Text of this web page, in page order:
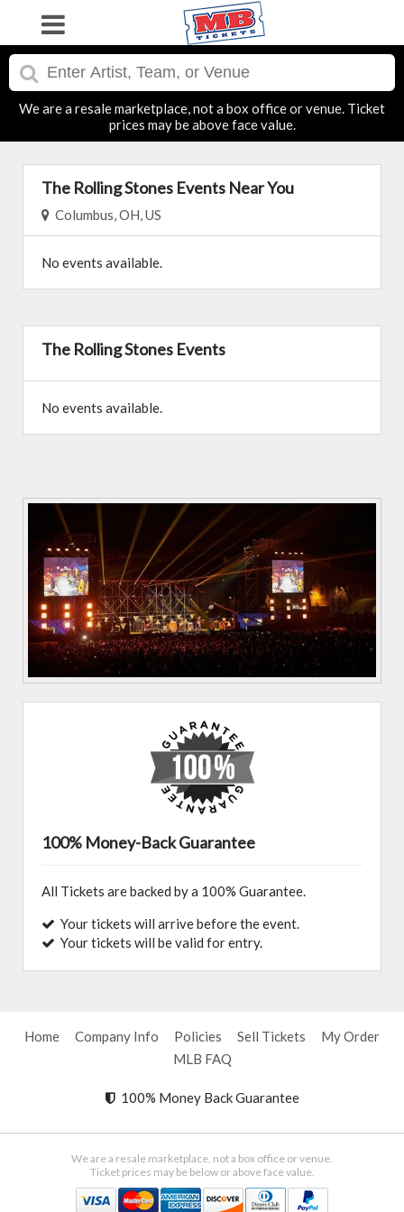
We are a resale marketplace, not a box office or venue. Ticket
prices may be above face value.
The Rolling Stones Events Near You
Columbus, OH, US
No events available.
The Rolling Stones Events
No events available.
100% Money-Back Guarantee
All Tickets are backed by a 100% Guarantee.
Your tickets will arrive before the event.
Your tickets will be valid for entry.
Home Company Info Policies Sell Tickets
My Order
MLB FAQ
100% Money Back Guarantee
We are a resale marketplace, not a box office or venue.
Ticket prices may be below or above face value.